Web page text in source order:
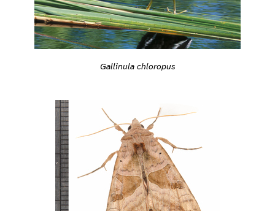
Gallinula chloropus